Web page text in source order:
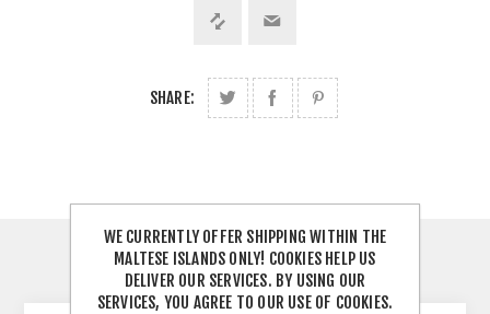
SHARE:
DESCRIPTION
WE CURRENTLY OFFER SHIPPING WITHIN THE
MALTESE ISLANDS ONLY! COOKIES HELP US
DELIVER OUR SERVICES. BY USING OUR
SERVICES, YOU AGREE TO OUR USE OF COOKIES.